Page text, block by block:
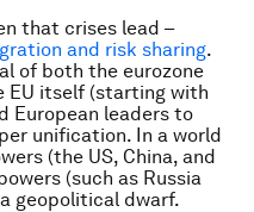
that crises lead –
and risk sharing.
of both the eurozone
EU itself (starting with
European leaders to
unification. In a world
(the US, China, and
(such as Russia
geopolitical dwarf.